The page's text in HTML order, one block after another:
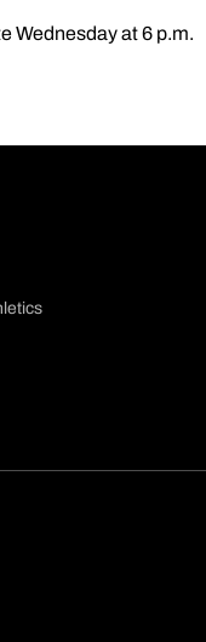
Wednesday at 6 p.m.